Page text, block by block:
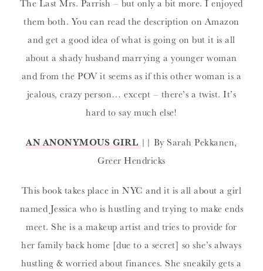
The Last Mrs. Parrish – but only a bit more. I enjoyed
them both. You can read the description on Amazon
and get a good idea of what is going on but it is all
about a shady husband marrying a younger woman
and from the POV it seems as if this other woman is a
jealous, crazy person… except – there’s a twist. It’s
hard to say much else!
AN ANONYMOUS GIRL || By Sarah Pekkanen,
Greer Hendricks
This book takes place in NYC and it is all about a girl
named Jessica who is hustling and trying to make ends
meet. She is a makeup artist and tries to provide for
her family back home [due to a secret] so she’s always
hustling & worried about finances. She sneakily gets a